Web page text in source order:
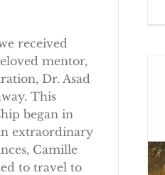
received
mentor,
Dr. Asad
This
began in
extraordinary
Camille
to travel to